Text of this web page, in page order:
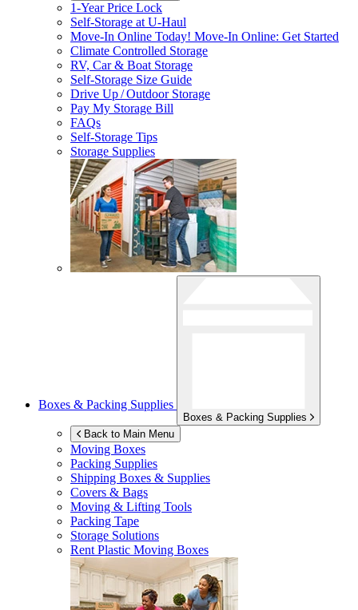
1-Year Price Lock
Self-Storage atU-Haul
Move-In Online Today! Move-In Online: Get Started
Climate Controlled Storage
RV, Car & Boat Storage
Self-Storage Size Guide
Drive Up / Outdoor Storage
Pay My Storage Bill
FAQs
Self-Storage Tips
Storage Supplies
Boxes & Packing Supplies
Boxes & Packing Supplies
Back to Main Menu
Moving Boxes
Packing Supplies
Shipping Boxes & Supplies
Covers & Bags
Moving & Lifting Tools
Packing Tape
Storage Solutions
Rent Plastic Moving Boxes